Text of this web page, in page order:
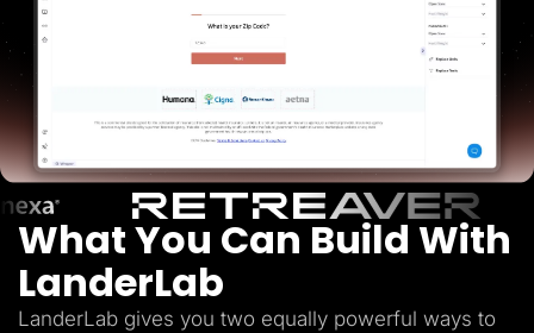
Lead Gen marketers
Resources
Help Center
Freebies
TheOptimizer
ClickFlare
Adplexity
Log In
What You Can Build With
LanderLab
LanderLab gives you two equally powerful ways to